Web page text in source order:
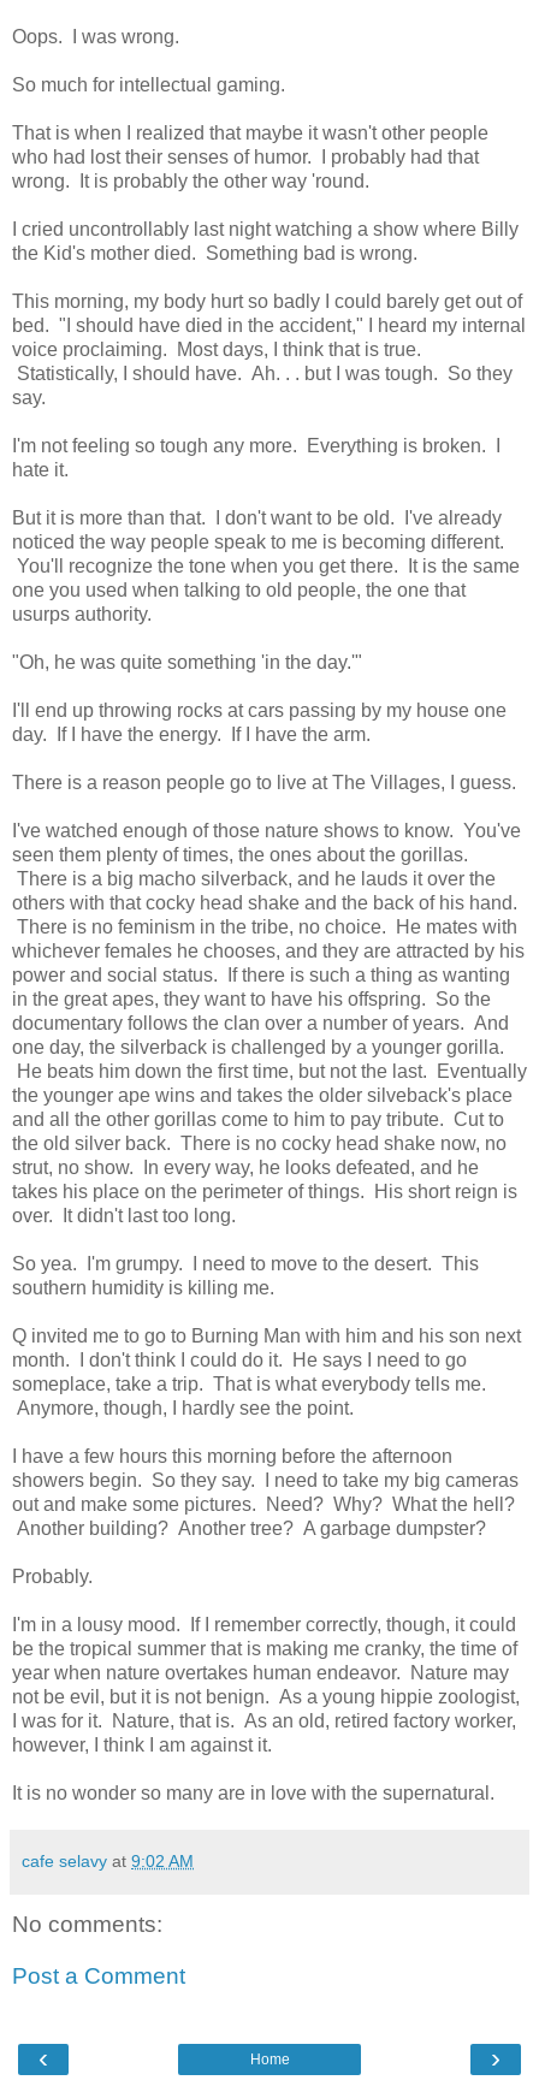
Oops. I was wrong.
So much for intellectual gaming.
That is when I realized that maybe it wasn't other people
who had lost their senses of humor. I probably had that
wrong. It is probably the other way 'round.
I cried uncontrollably last night watching a show where Billy
the Kid's mother died. Something bad is wrong.
This morning, my body hurt so badly I could barely get out of
bed. "I should have died in the accident," I heard my internal
voice proclaiming. Most days, I think that is true.
Statistically, I should have. Ah. . . but I was tough. So they
say.
I'm not feeling so tough any more. Everything is broken. I
hate it.
But it is more than that. I don't want to be old. I've already
noticed the way people speak to me is becoming different.
You'll recognize the tone when you get there. It is the same
one you used when talking to old people, the one that
usurps authority.
"Oh, he was quite something 'in the day.'"
I'll end up throwing rocks at cars passing by my house one
day. If I have the energy. If I have the arm.
There is a reason people go to live at The Villages, I guess.
I've watched enough of those nature shows to know. You've
seen them plenty of times, the ones about the gorillas.
There is a big macho silverback, and he lauds it over the
others with that cocky head shake and the back of his hand.
There is no feminism in the tribe, no choice. He mates with
whichever females he chooses, and they are attracted by his
power and social status. If there is such a thing as wanting
in the great apes, they want to have his offspring. So the
documentary follows the clan over a number of years. And
one day, the silverback is challenged by a younger gorilla.
He beats him down the first time, but not the last. Eventually
the younger ape wins and takes the older silveback's place
and all the other gorillas come to him to pay tribute. Cut to
the old silver back. There is no cocky head shake now, no
strut, no show. In every way, he looks defeated, and he
takes his place on the perimeter of things. His short reign is
over. It didn't last too long.
So yea. I'm grumpy. I need to move to the desert. This
southern humidity is killing me.
Q invited me to go to Burning Man with him and his son next
month. I don't think I could do it. He says I need to go
someplace, take a trip. That is what everybody tells me.
Anymore, though, I hardly see the point.
I have a few hours this morning before the afternoon
showers begin. So they say. I need to take my big cameras
out and make some pictures. Need? Why? What the hell?
Another building? Another tree? A garbage dumpster?
Probably.
I'm in a lousy mood. If I remember correctly, though, it could
be the tropical summer that is making me cranky, the time of
year when nature overtakes human endeavor. Nature may
not be evil, but it is not benign. As a young hippie zoologist,
I was for it. Nature, that is. As an old, retired factory worker,
however, I think I am against it.
It is no wonder so many are in love with the supernatural.
cafe selavy at 9:02 AM
No comments:
Post a Comment
‹ ›
Home